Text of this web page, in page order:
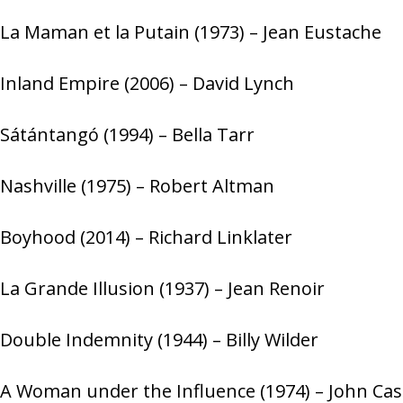
La Maman et la Putain (1973) – Jean Eustache
Inland Empire (2006) – David Lynch
Sátántangó (1994) – Bella Tarr
Nashville (1975) – Robert Altman
Boyhood (2014) – Richard Linklater
La Grande Illusion (1937) – Jean Renoir
Double Indemnity (1944) – Billy Wilder
A Woman under the Influence (1974) – John